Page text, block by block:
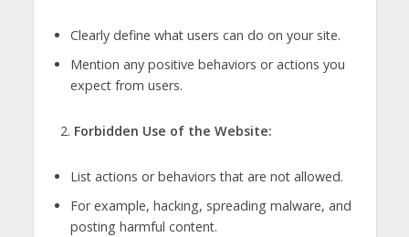
Clearly define what users can do on your site.
Mention any positive behaviors or actions you
expect from users.
Forbidden Use of the Website:
List actions or behaviors that are not allowed.
For example, hacking, spreading malware, and
posting harmful content.